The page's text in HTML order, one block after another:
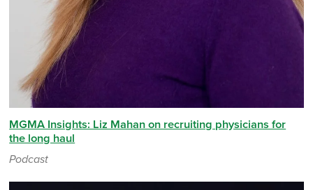
MGMA Insights: Liz Mahan on recruiting physicians for
the long haul
Podcast